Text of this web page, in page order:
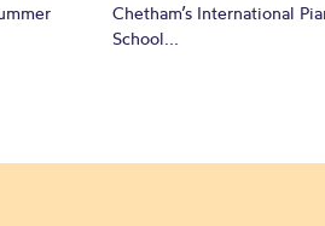
Chetham’s International
School...